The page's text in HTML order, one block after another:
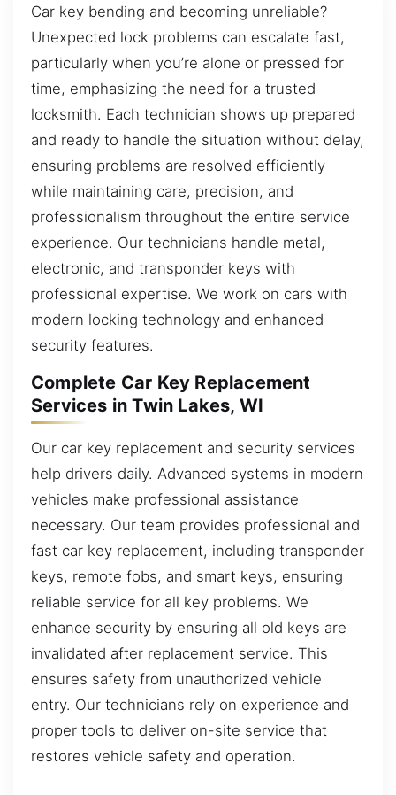
Car key bending and becoming unreliable?
Unexpected lock problems can escalate fast,
particularly when you’re alone or pressed for
time, emphasizing the need for a trusted
locksmith. Each technician shows up prepared
and ready to handle the situation without delay,
ensuring problems are resolved efficiently
while maintaining care, precision, and
professionalism throughout the entire service
experience. Our technicians handle metal,
electronic, and transponder keys with
professional expertise. We work on cars with
modern locking technology and enhanced
security features.
Complete Car Key Replacement
Services in Twin Lakes, WI
Our car key replacement and security services
help drivers daily. Advanced systems in modern
vehicles make professional assistance
necessary. Our team provides professional and
fast car key replacement, including transponder
keys, remote fobs, and smart keys, ensuring
reliable service for all key problems. We
enhance security by ensuring all old keys are
invalidated after replacement service. This
ensures safety from unauthorized vehicle
entry. Our technicians rely on experience and
proper tools to deliver on-site service that
restores vehicle safety and operation.